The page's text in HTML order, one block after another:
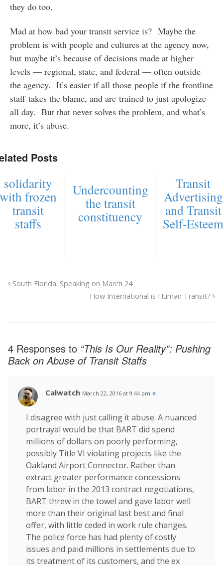
they do too.
Mad at how bad your transit service is? Maybe the
problem is with people and cultures at the agency now,
but maybe it’s because of decisions made at higher
levels — regional, state, and federal — often outside
the agency. It’s easier if all those people if the frontline
staff takes the blame, and are trained to just apologize
all day. But that never solves the problem, and what’s
more, it’s abuse.
Posts
solidarity
with frozen
transit
staffs
Undercounting
the transit
constituency
Transit
Advertising
and Transit
Self-
South Florida: Speaking on March 24
How International is Human Transit?
4 Responses to “This Is Our Reality”: Pushing
Back on Abuse of Transit Staffs
Calwatch March 22, 2016 at 9:44 pm #
I disagree with just calling it abuse. A nuanced
portrayal would be that BART did spend
millions of dollars on poorly performing,
possibly Title VI violating projects like the
Oakland Airport Connector. Rather than
extract greater performance concessions
from labor in the 2013 contract negotiations,
BART threw in the towel and gave labor well
more than their original last best and final
offer, with little ceded in work rule changes.
The police force has had plenty of costly
issues and paid millions in settlements due to
its treatment of its customers, and the ex